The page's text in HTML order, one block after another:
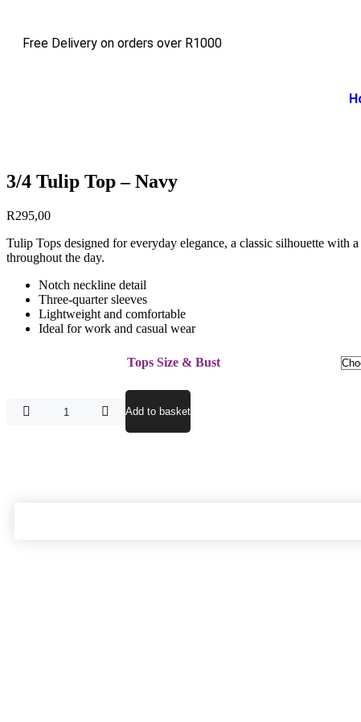
Free Delivery on orders over R1000
3/4 Tulip Top – Navy
R295,00
Tulip Tops designed for everyday elegance, a classic silhouette
throughout the day.
Notch neckline detail
Three-quarter sleeves
Lightweight and comfortable
Ideal for work and casual wear
Tops Size & Bust
Add to basket